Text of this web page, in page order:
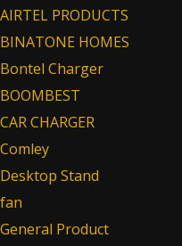
AIRTEL PRODUCTS
BINATONE HOMES
Bontel Charger
BOOMBEST
CAR CHARGER
Comley
Desktop Stand
fan
General Product